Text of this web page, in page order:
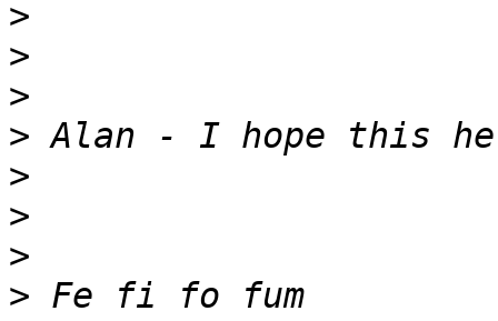
>
>
>
>
>
>
>
>